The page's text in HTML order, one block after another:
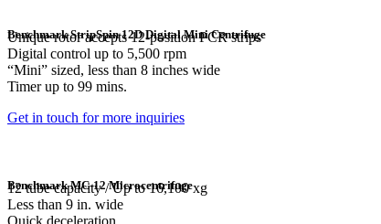
Benchmark StripSpin 12D Digital Mini Centrifuge
Unique rotor accepts 12-position PCR strips
Digital control up to 5,500 rpm
“Mini” sized, less than 8 inches wide
Timer up to 99 mins.
Get in touch for more inquiries
Benchmark MC-12 Microcentrifuge
12 tube capacity / Up to 16,100 xg
Less than 9 in. wide